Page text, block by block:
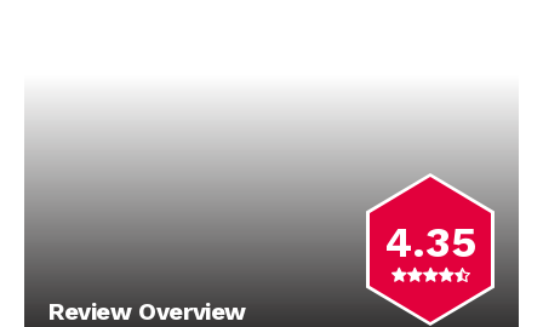
4.35
Review Overview